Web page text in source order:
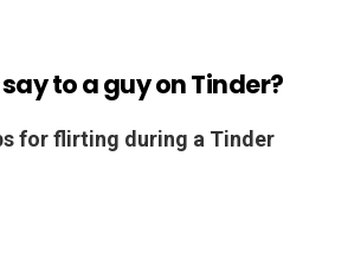
to a guy on Tinder?
for flirting during a Tinder